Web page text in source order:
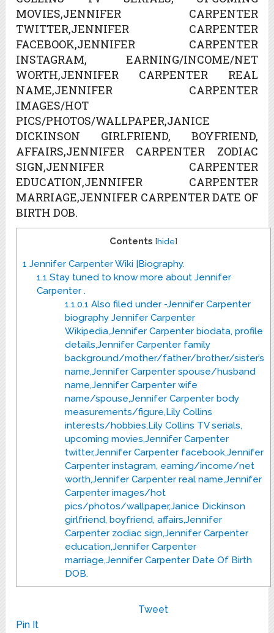
MOVIES,JENNIFER CARPENTER
TWITTER,JENNIFER CARPENTER
FACEBOOK,JENNIFER CARPENTER
INSTAGRAM, EARNING/INCOME/NET
WORTH,JENNIFER CARPENTER REAL
NAME,JENNIFER CARPENTER
IMAGES/HOT
PICS/PHOTOS/WALLPAPER,JANICE
DICKINSON GIRLFRIEND, BOYFRIEND,
AFFAIRS,JENNIFER CARPENTER ZODIAC
SIGN,JENNIFER CARPENTER
EDUCATION,JENNIFER CARPENTER
MARRIAGE,JENNIFER CARPENTER DATE OF
BIRTH DOB.
Contents [hide]
1 Jennifer Carpenter Wiki |Biography.
1.1 Stay tuned to know more about Jennifer
Carpenter .
1.1.0.1 Also filed under -Jennifer Carpenter
biography Jennifer Carpenter
Wikipedia,Jennifer Carpenter biodata, profile
details,Jennifer Carpenter family
background/mother/father/brother/sister’s
name,Jennifer Carpenter spouse/husband
name,Jennifer Carpenter wife
name/spouse,Jennifer Carpenter body
measurements/figure,Lily Collins
interests/hobbies,Lily Collins TV serials,
upcoming movies,Jennifer Carpenter
twitter,Jennifer Carpenter facebook,Jennifer
Carpenter instagram, earning/income/net
worth,Jennifer Carpenter real name,Jennifer
Carpenter images/hot
pics/photos/wallpaper,Janice Dickinson
girlfriend, boyfriend, affairs,Jennifer
Carpenter zodiac sign,Jennifer Carpenter
education,Jennifer Carpenter
marriage,Jennifer Carpenter Date Of Birth
DOB.
Tweet
Pin It